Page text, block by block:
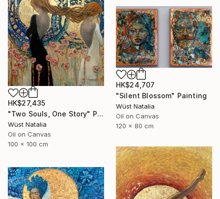
HK$27,435
"Two Souls, One Story" Painting
Wüst Natalia
Oil on Canvas
100 x 100 cm
HK$24,707
"Silent Blossom" Painting
Wüst Natalia
Oil on Canvas
120 x 80 cm